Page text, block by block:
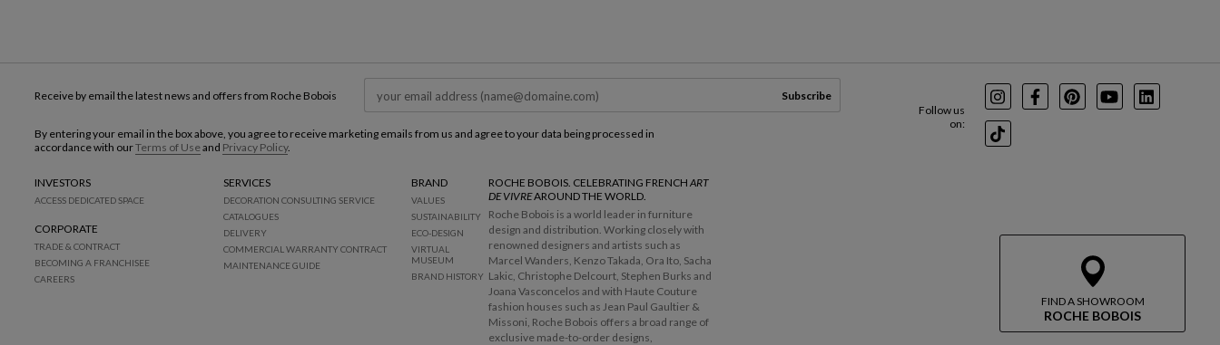
FIND A SHOWROOM
ROCHE BOBOIS
Follow us
on:
InstagramFacebookPinterest
YoutubeLinkedIn
TikTok
Receive by email the latest news and offers from Roche Bobois Subscribe
By entering your email in the box above, you agree to receive marketing emails from us and agree to your data being processed in
accordance with ourTerms of Useand Privacy Policy.
INVESTORS
ACCESS DEDICATED SPACE
CORPORATE
TRADE & CONTRACT
BECOMING A FRANCHISEE
CAREERS
SERVICES
DECORATION CONSULTING SERVICE
CATALOGUES
DELIVERY
COMMERCIAL WARRANTY CONTRACT
MAINTENANCE GUIDE
BRAND
VALUES
SUSTAINABILITY
ECO-DESIGN
VIRTUAL
MUSEUM
BRAND HISTORY
ROCHE BOBOIS. CELEBRATING FRENCH ART
DE VIVREAROUND THE WORLD.
Roche Bobois is a world leader in furniture
design and distribution. Working closely with
renowned designers and artists such as
Marcel Wanders, Kenzo Takada, Ora Ito, Sacha
Lakic, Christophe Delcourt, Stephen Burks and
Joana Vasconcelos and with Haute Couture
fashion houses such as Jean Paul Gaultier &
Missoni, Roche Bobois offers a broad range of
exclusive made-to-order designs,